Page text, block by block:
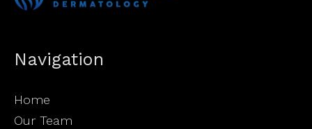
Navigation
Home
Our Team